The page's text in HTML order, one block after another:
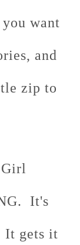
want
and
zip to
It's
It gets it